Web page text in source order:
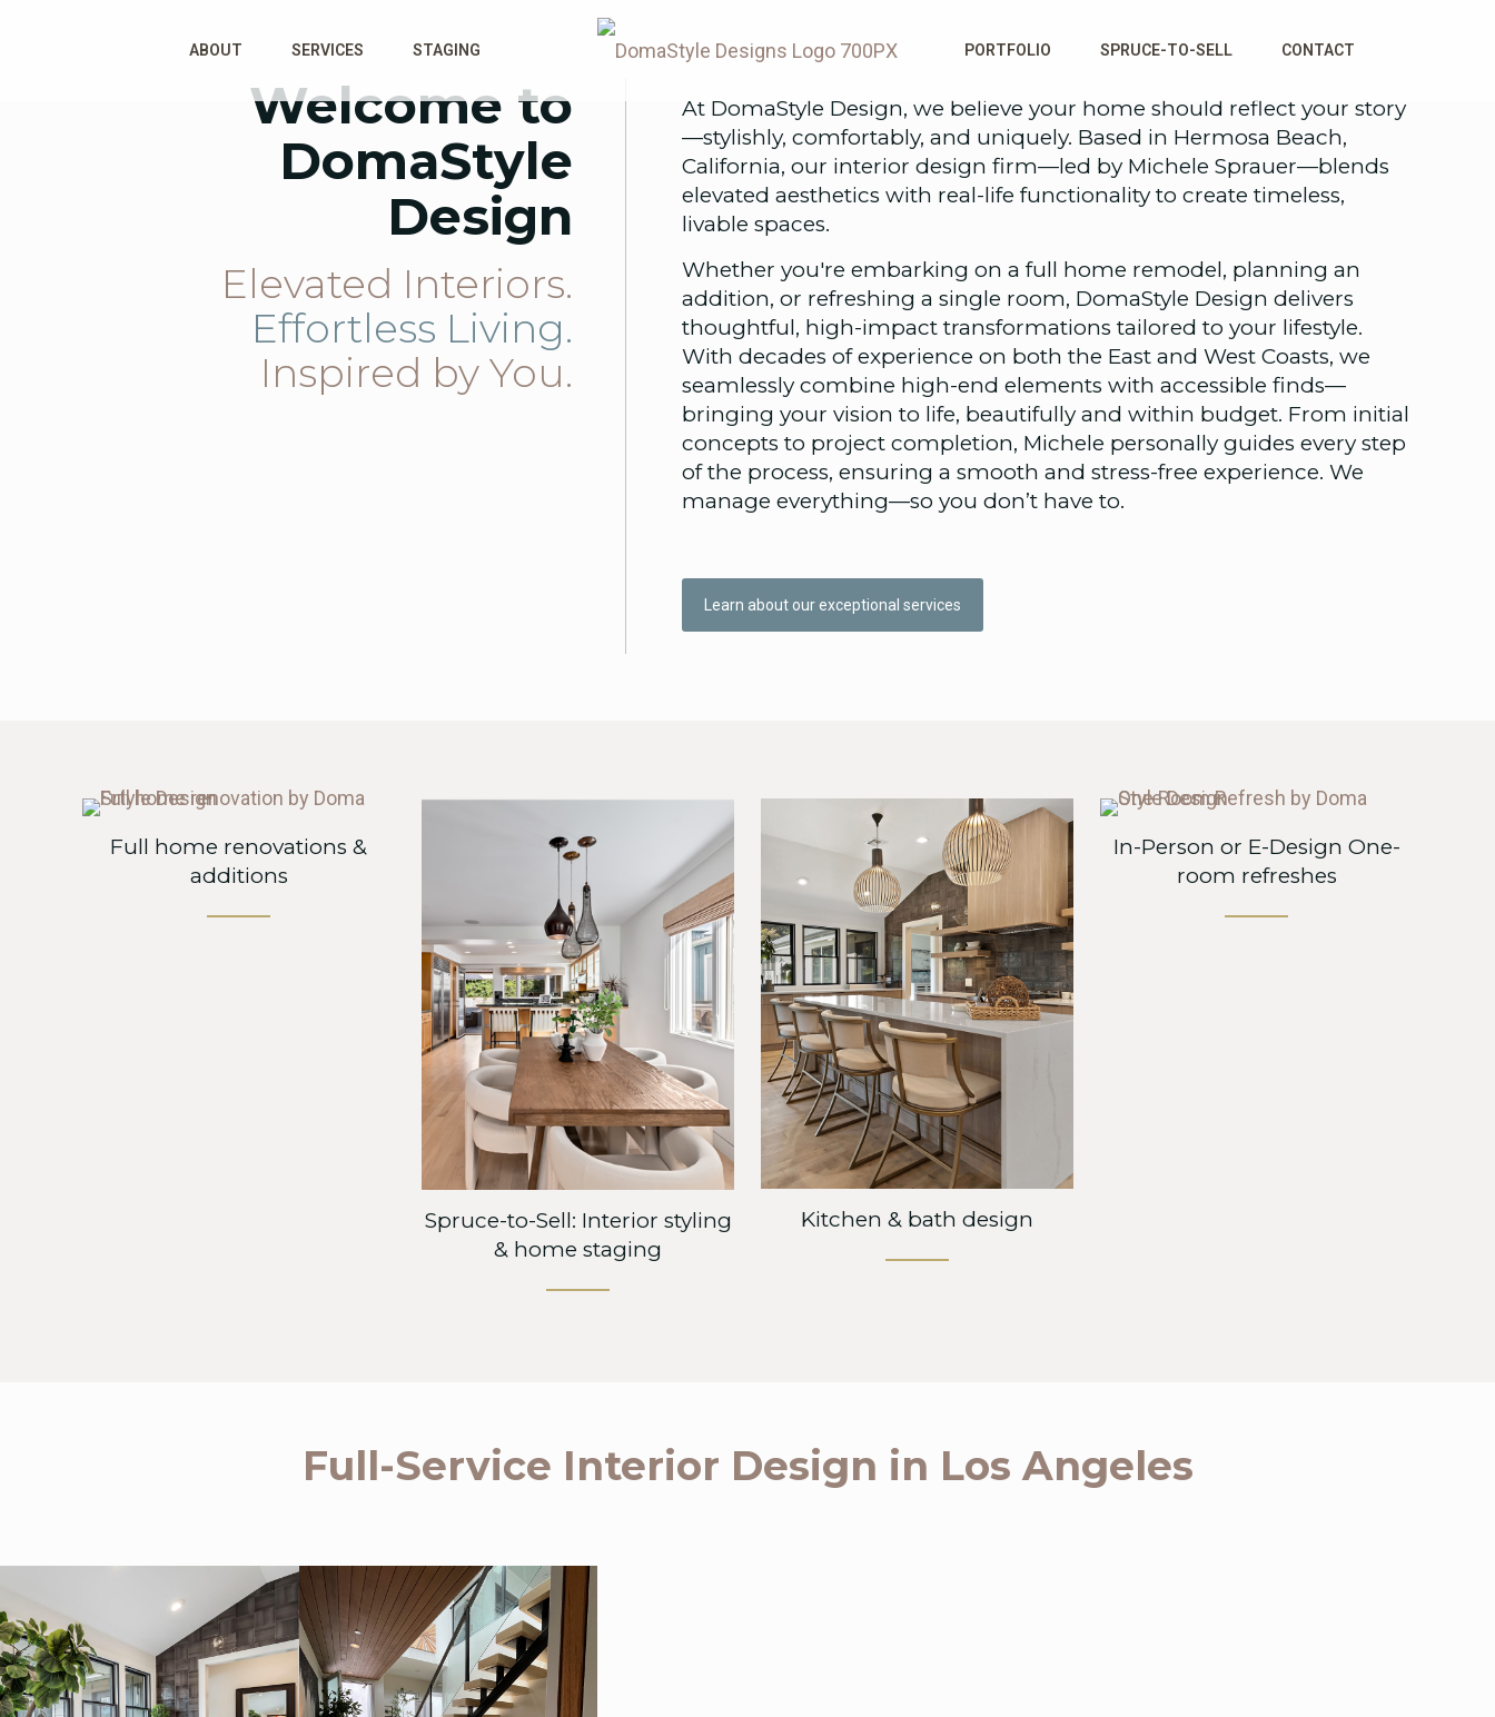
ABOUT SERVICES STAGING PORTFOLIO SPRUCE-TO-SELL CONTACT
Welcome to
DomaStyle
Design
Elevated Interiors.
Effortless Living.
Inspired by You.
At DomaStyle Design, we believe your home should reflect your story
—stylishly, comfortably, and uniquely. Based in Hermosa Beach,
California, our interior design firm—led by Michele Sprauer—blends
elevated aesthetics with real-life functionality to create timeless,
livable spaces.
Whether you're embarking on a full home remodel, planning an
addition, or refreshing a single room, DomaStyle Design delivers
thoughtful, high-impact transformations tailored to your lifestyle.
With decades of experience on both the East and West Coasts, we
seamlessly combine high-end elements with accessible finds—
bringing your vision to life, beautifully and within budget. From initial
concepts to project completion, Michele personally guides every step
of the process, ensuring a smooth and stress-free experience. We
manage everything—so you don’t have to.
Learn about our exceptional services
Full home renovations &
additions
Spruce-to-Sell: Interior styling
& home staging
Kitchen & bath design
In-Person or E-Design One-
room refreshes
Full-Service Interior Design in Los Angeles